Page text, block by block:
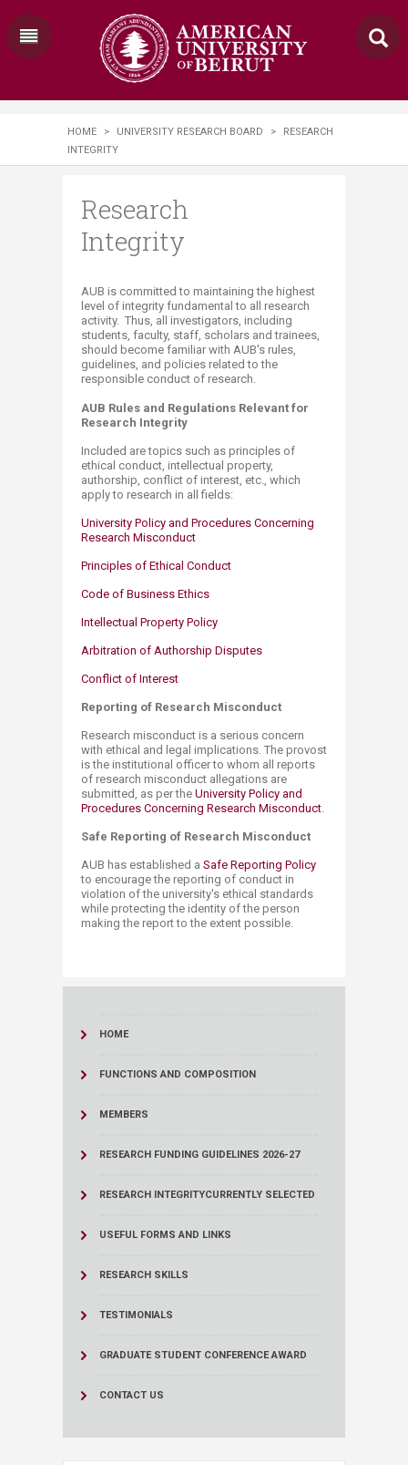
HOME > UNIVERSITY RESEARCH BOARD >
RESEARCH
INTEGRITY
Research
Integrity
​​​AUB is committed to maintaining the highest
level of integrity fundamental to all research
activity. Thus, all investigators, including
students, faculty, staff, scholars and trainees,
should become familiar with AUB's rules,
guidelines, and policies related to the
responsible conduct of research.
AUB Rules and Regulations Relevant for
Research Integrity
Included are topics such as principles of
ethical conduct, intellectual property,
authorship, conflict of interest, etc., which
apply to research in all fields:
University Policy and Procedures Concerning
Research Misconduct
Principles of Ethical Conduct
Code of Business Ethics
Intellectual Property Policy
Arbitration of Authorship Disputes
Conflict​ of Inte​rest
Reporting of Research Misconduct
Research misconduct is a serious concern
with ethical and legal implications. The provost
is the institutional officer to whom all reports
of research misconduct allegations are
submitted, as per the University Policy and
Procedures Concerning Research Misconduct.
Safe Reporting of Research Misconduct
AUB has established a Safe ​Reporting Policy
to encourage the reporting of conduct in
violation of the university's ethical standards
while protecting the identity of the person
making the report to the extent possible. ​
HOME
FUNCTIONS AND COMPOSITION
MEMBERS
RESEARCH FUNDING GUIDELINES 2026-27
RESEARCH INTEGRITYCURRENTLY SELECTED
USEFUL FORMS AND LINKS
RESEARCH SKILLS
TESTIMONIALS
GRADUATE STUDENT CONFERENCE AWARD
CONTACT US